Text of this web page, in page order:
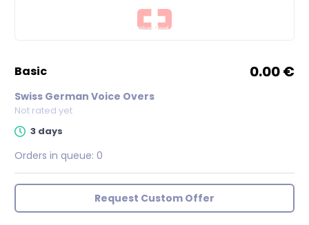
basic 0.00 €
Swiss German Voice Overs
Not rated yet
3 days
Orders in queue: 0
Request Custom Offer